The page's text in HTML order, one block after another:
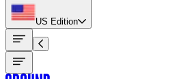
US Edition